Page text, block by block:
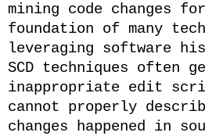
mining code changes
foundation of many
leveraging software
SCD techniques often
inappropriate edit
cannot properly
changes happened in